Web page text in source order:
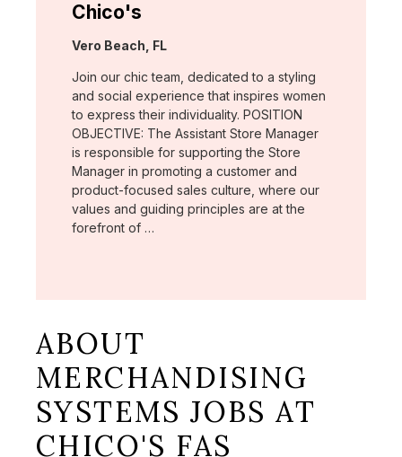
Chico's
Location:
Vero Beach, FL
Join our chic team, dedicated to a styling
and social experience that inspires women
to express their individuality. POSITION
OBJECTIVE: The Assistant Store Manager
is responsible for supporting the Store
Manager in promoting a customer and
product-focused sales culture, where our
values and guiding principles are at the
forefront of …
ABOUT
MERCHANDISING
SYSTEMS JOBS AT
CHICO'S FAS